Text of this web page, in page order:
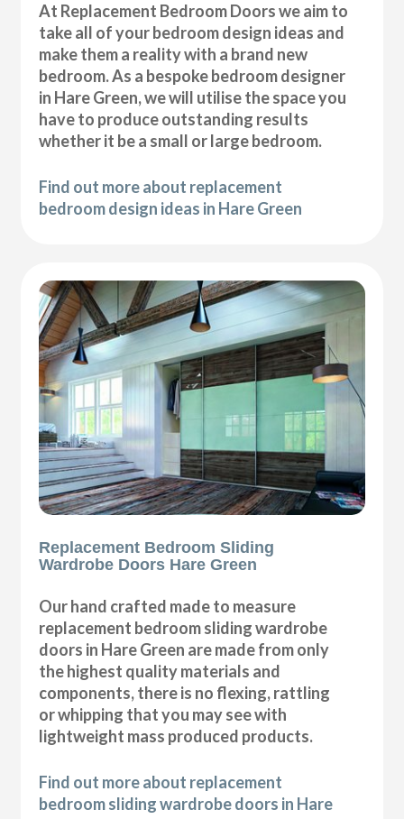
At Replacement Bedroom Doors we aim to
take all of your bedroom design ideas and
make them a reality with a brand new
bedroom. As a bespoke bedroom designer
in Hare Green, we will utilise the space you
have to produce outstanding results
whether it be a small or large bedroom.
Find out more about replacement
bedroom design ideas in Hare Green
Replacement Bedroom Sliding
Wardrobe Doors Hare Green
Our hand crafted made to measure
replacement bedroom sliding wardrobe
doors in Hare Green are made from only
the highest quality materials and
components, there is no flexing, rattling
or whipping that you may see with
lightweight mass produced products.
Find out more about replacement
bedroom sliding wardrobe doors in Hare